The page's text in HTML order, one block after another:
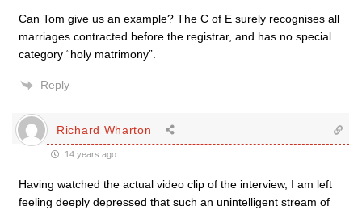
Can Tom give us an example? The C of E surely recognises all
marriages contracted before the registrar, and has no special
category “holy matrimony”.
Reply
Richard Wharton
14 years ago
Having watched the actual video clip of the interview, I am left
feeling deeply depressed that such an unintelligent stream of